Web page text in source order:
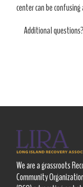
center can be
Additional questions?
We are a grassroots
Community